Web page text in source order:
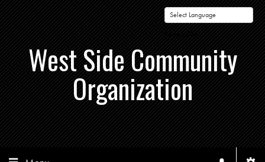
Powered by
West Side Community
Organization